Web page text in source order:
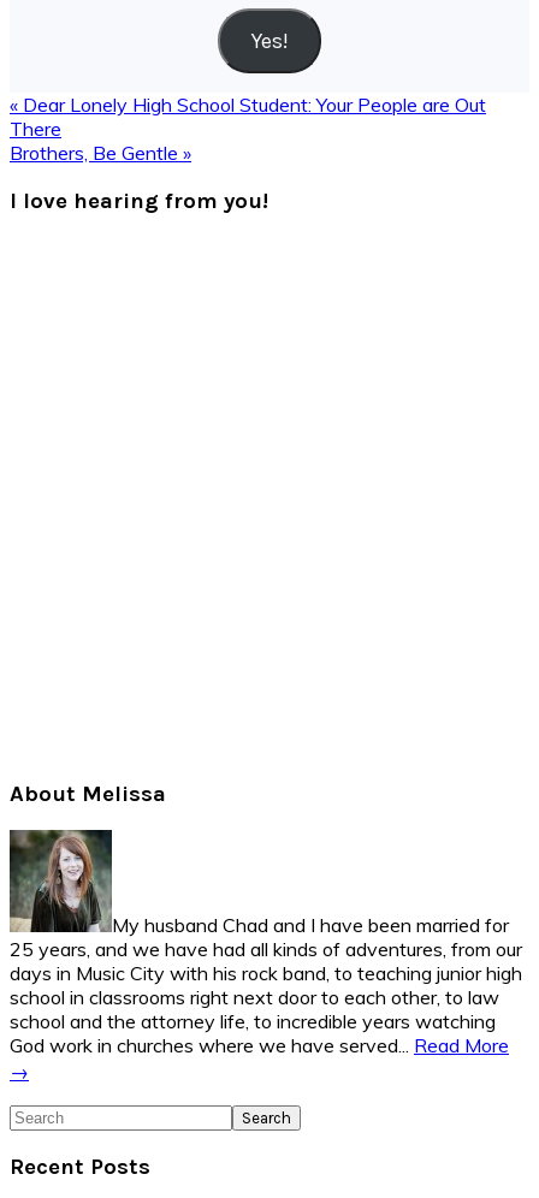
Yes!
Previous
Post:
« Dear Lonely High School Student: Your People are Out
There
Next
Brothers, Be Gentle »
Interactions
I love hearing from you!
Primary
Sidebar
About Melissa
My husband Chad and I have been married for
25 years, and we have had all kinds of adventures, from our
days in Music City with his rock band, to teaching junior high
school in classrooms right next door to each other, to law
school and the attorney life, to incredible years watching
God work in churches where we have served... Read More
→
Search
Recent Posts